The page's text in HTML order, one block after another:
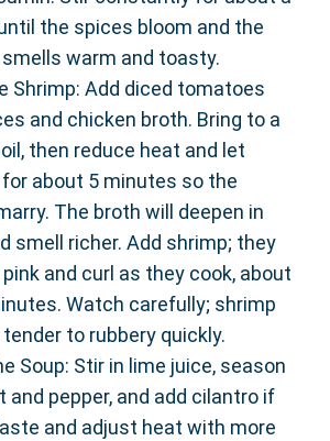
the spices bloom and the
warm and toasty.
Shrimp: Add diced tomatoes
and chicken broth. Bring to a
then reduce heat and let
about 5 minutes so the
The broth will deepen in
smell richer. Add shrimp; they
and curl as they cook, about
Watch carefully; shrimp
to rubbery quickly.
Soup: Stir in lime juice, season
and pepper, and add cilantro if
and adjust heat with more